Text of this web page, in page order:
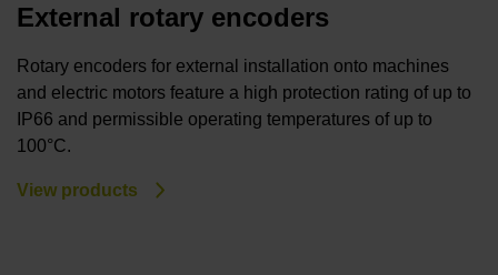
External rotary encoders
Rotary encoders for external installation onto machines
and electric motors feature a high protection rating of up to
IP66 and permissible operating temperatures of up to
100°C.
View products